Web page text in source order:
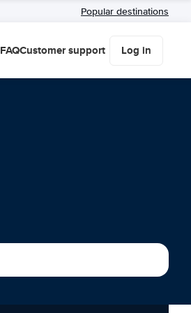
Popular destinations
FAQCustomer support Log in